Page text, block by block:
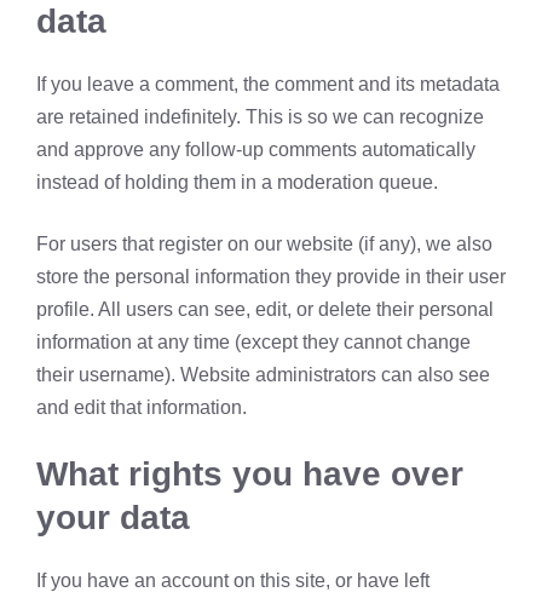
data
If you leave a comment, the comment and its metadata
are retained indefinitely. This is so we can recognize
and approve any follow-up comments automatically
instead of holding them in a moderation queue.
For users that register on our website (if any), we also
store the personal information they provide in their user
profile. All users can see, edit, or delete their personal
information at any time (except they cannot change
their username). Website administrators can also see
and edit that information.
What rights you have over
your data
If you have an account on this site, or have left